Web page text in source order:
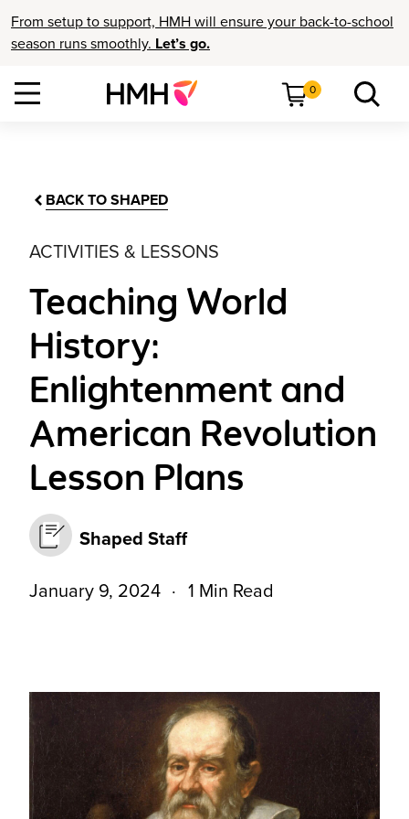
From setup to support, HMH will ensure your back-to-school
season runs smoothly. Let’s go.
0
BACK TO SHAPED
ACTIVITIES & LESSONS
Teaching World
History:
Enlightenment and
American Revolution
Lesson Plans
Shaped Staff
January 9, 2024 1 Min Read